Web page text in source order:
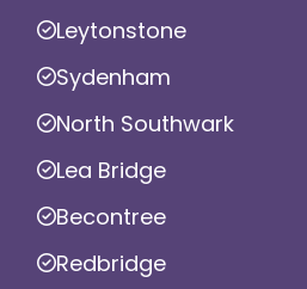
Leytonstone
Sydenham
North Southwark
Lea Bridge
Becontree
Redbridge